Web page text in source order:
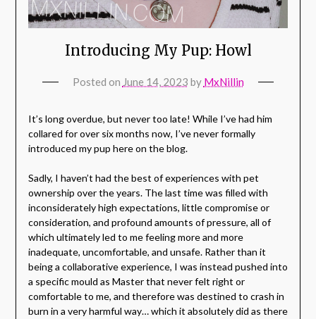
Introducing My Pup: Howl
Posted on June 14, 2023 by MxNillin
It’s long overdue, but never too late! While I’ve had him
collared for over six months now, I’ve never formally
introduced my pup here on the blog.
Sadly, I haven’t had the best of experiences with pet
ownership over the years. The last time was filled with
inconsiderately high expectations, little compromise or
consideration, and profound amounts of pressure, all of
which ultimately led to me feeling more and more
inadequate, uncomfortable, and unsafe. Rather than it
being a collaborative experience, I was instead pushed into
a specific mould as Master that never felt right or
comfortable to me, and therefore was destined to crash in
burn in a very harmful way… which it absolutely did as there